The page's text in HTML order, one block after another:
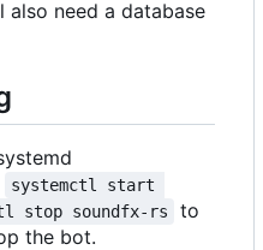
also need a database
systemctl start
stop soundfx-rs
to
the bot.